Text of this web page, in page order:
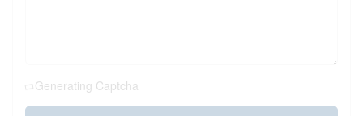
Generating Captcha